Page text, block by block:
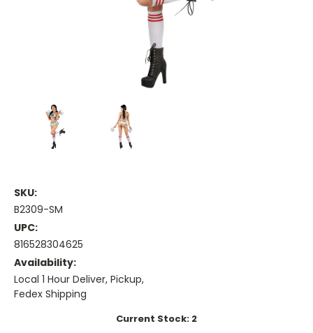
SKU:
B2309-SM
UPC:
816528304625
Availability:
Local 1 Hour Deliver, Pickup,
Fedex Shipping
Current Stock: 2